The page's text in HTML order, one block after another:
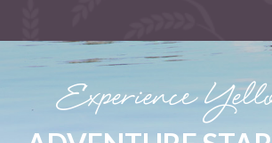
Experience